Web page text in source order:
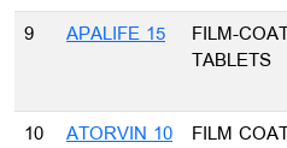
9 APALIFE 15
FILM-
TABLETS
10 ATORVIN 10
FILM